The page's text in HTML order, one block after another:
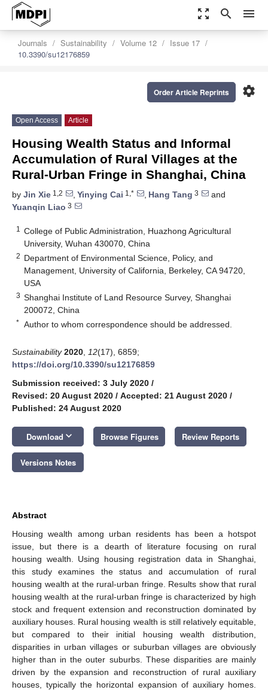
zoom_out_map search menu
Journals Sustainability Volume 12
Issue 17
10.3390/su12176859
settings
Order Article Reprints
Open Access Article
Housing Wealth Status and Informal
Accumulation of Rural Villages at the
Rural-Urban Fringe in Shanghai, China
by Jin Xie 1,2 , Yinying Cai 1,* , Hang Tang 3
and
Yuanqin Liao 3
1
College of Public Administration, Huazhong Agricultural
University, Wuhan 430070, China
2 Department of Environmental Science, Policy, and
Management, University of California, Berkeley, CA 94720,
USA
3 Shanghai Institute of Land Resource Survey, Shanghai
200072, China
* Author to whom correspondence should be addressed.
Sustainability 2020 12(17), 6859;
https://doi.org/10.3390/su12176859
Submission received: 3 July 2020 /
Revised: 20 August 2020 / Accepted: 21 August 2020 /
Published: 24 August 2020
Download keyboard_arrow_down Browse Figures Review Reports
Versions Notes
Abstract
Housing wealth among urban residents has been a hotspot
issue, but there is a dearth of literature focusing on rural
housing wealth. Using housing registration data in Shanghai,
this study examines the status and accumulation of rural
housing wealth at the rural-urban fringe. Results show that rural
housing wealth at the rural-urban fringe is characterized by high
stock and frequent extension and reconstruction dominated by
auxiliary houses. Rural housing wealth is still relatively equitable,
but compared to their initial housing wealth distribution,
disparities in urban villages or suburban villages are obviously
higher than in the outer suburbs. These disparities are mainly
driven by the expansion and reconstruction of rural auxiliary
houses, typically the horizontal expansion of auxiliary homes.